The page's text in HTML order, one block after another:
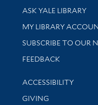
Library Services
ASK YALE LIBRARY
Get research help and
MY LIBRARY
SUBSCRIBE TO OUR
Stay updated with
FEEDBACK
Library
ACCESSIBILITY
GIVING